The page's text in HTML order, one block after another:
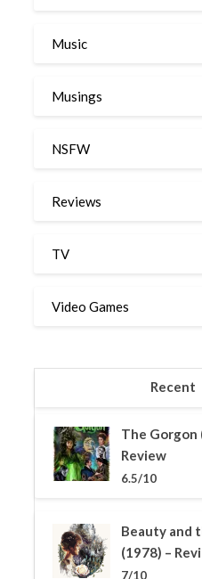
Music
Musings
NSFW
Reviews
TV
Video Games
Recent
The Gorgon
Review
6.5/10
Beauty and
(1978) –
7/10